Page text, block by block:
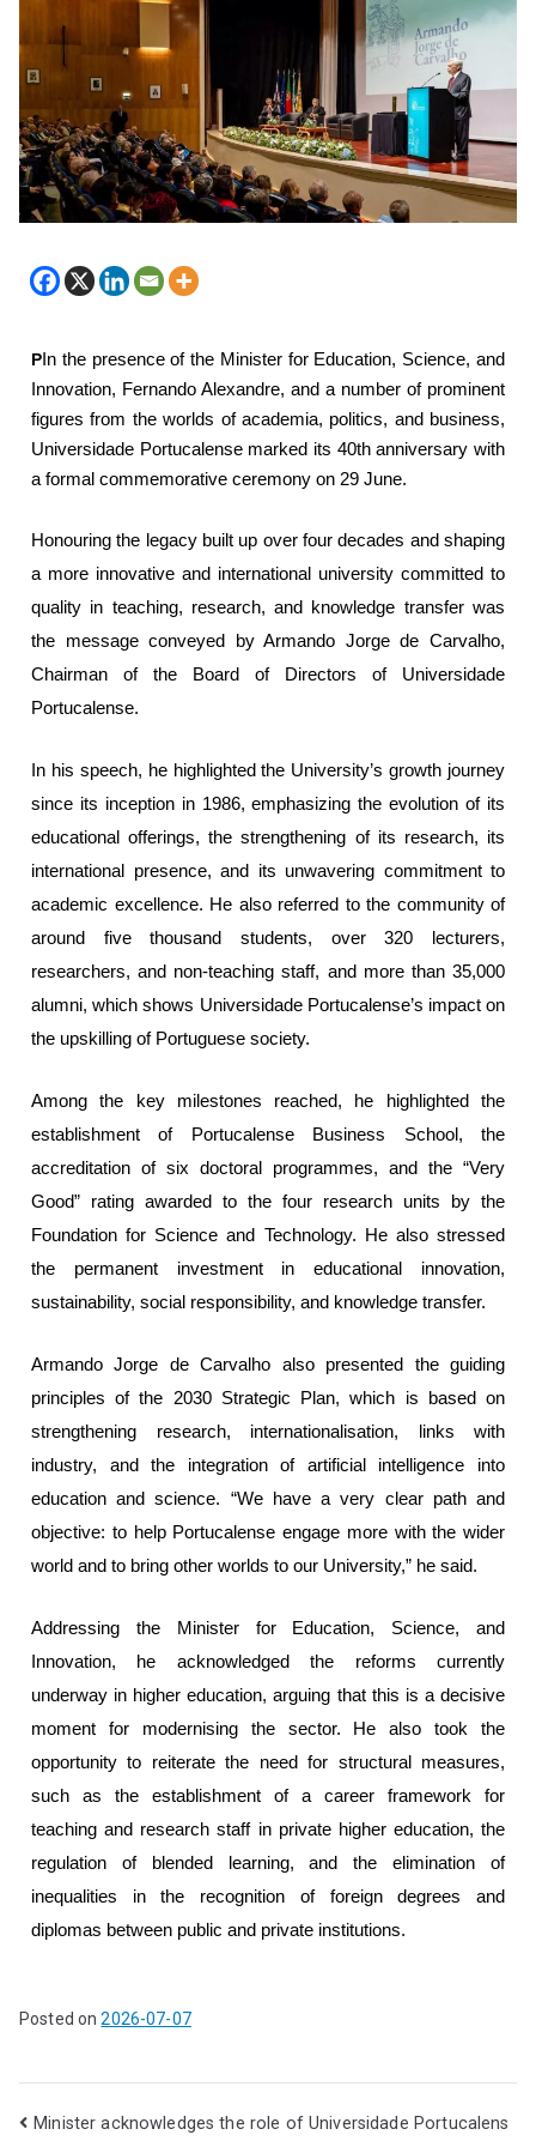
P In the presence of the Minister for Education, Science, and
Innovation, Fernando Alexandre, and a number of prominent
figures from the worlds of academia, politics, and business,
Universidade Portucalense marked its 40th anniversary with
a formal commemorative ceremony on 29 June.
Honouring the legacy built up over four decades and shaping
a more innovative and international university committed to
quality in teaching, research, and knowledge transfer was
the message conveyed by Armando Jorge de Carvalho,
Chairman of the Board of Directors of Universidade
Portucalense.
In his speech, he highlighted the University’s growth journey
since its inception in 1986, emphasizing the evolution of its
educational offerings, the strengthening of its research, its
international presence, and its unwavering commitment to
academic excellence. He also referred to the community of
around five thousand students, over 320 lecturers,
researchers, and non-teaching staff, and more than 35,000
alumni, which shows Universidade Portucalense’s impact on
the upskilling of Portuguese society.
Among the key milestones reached, he highlighted the
establishment of Portucalense Business School, the
accreditation of six doctoral programmes, and the “Very
Good” rating awarded to the four research units by the
Foundation for Science and Technology. He also stressed
the permanent investment in educational innovation,
sustainability, social responsibility, and knowledge transfer.
Armando Jorge de Carvalho also presented the guiding
principles of the 2030 Strategic Plan, which is based on
strengthening research, internationalisation, links with
industry, and the integration of artificial intelligence into
education and science. “We have a very clear path and
objective: to help Portucalense engage more with the wider
world and to bring other worlds to our University,” he said.
Addressing the Minister for Education, Science, and
Innovation, he acknowledged the reforms currently
underway in higher education, arguing that this is a decisive
moment for modernising the sector. He also took the
opportunity to reiterate the need for structural measures,
such as the establishment of a career framework for
teaching and research staff in private higher education, the
regulation of blended learning, and the elimination of
inequalities in the recognition of foreign degrees and
diplomas between public and private institutions.
Posted on2026-07-07
Minister acknowledges the role of Universidade Portucalens